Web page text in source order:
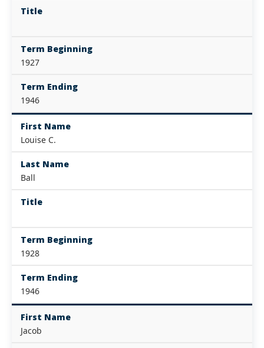
Title
Term Beginning
1927
Term Ending
1946
First Name
Louise C.
Last Name
Ball
Title
Term Beginning
1928
Term Ending
1946
First Name
Jacob